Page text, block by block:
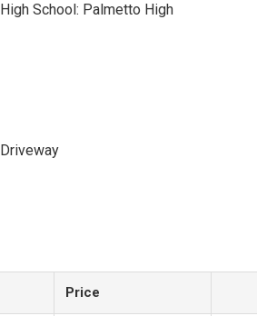
High School: Palmetto High
Driveway
Price